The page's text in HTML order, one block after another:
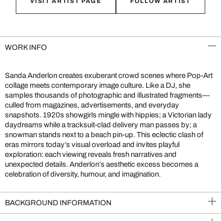
WORK INFO
Sanda Anderlon creates exuberant crowd scenes where Pop-Art
collage meets contemporary image culture. Like a DJ, she
samples thousands of photographic and illustrated fragments—
culled from magazines, advertisements, and everyday
snapshots. 1920s showgirls mingle with hippies; a Victorian lady
daydreams while a tracksuit-clad delivery man passes by; a
snowman stands next to a beach pin-up. This eclectic clash of
eras mirrors today’s visual overload and invites playful
exploration: each viewing reveals fresh narratives and
unexpected details. Anderlon’s aesthetic excess becomes a
celebration of diversity, humour, and imagination.
BACKGROUND INFORMATION